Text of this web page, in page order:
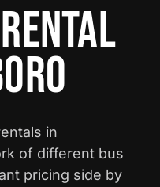
in
of different bus
pricing side by